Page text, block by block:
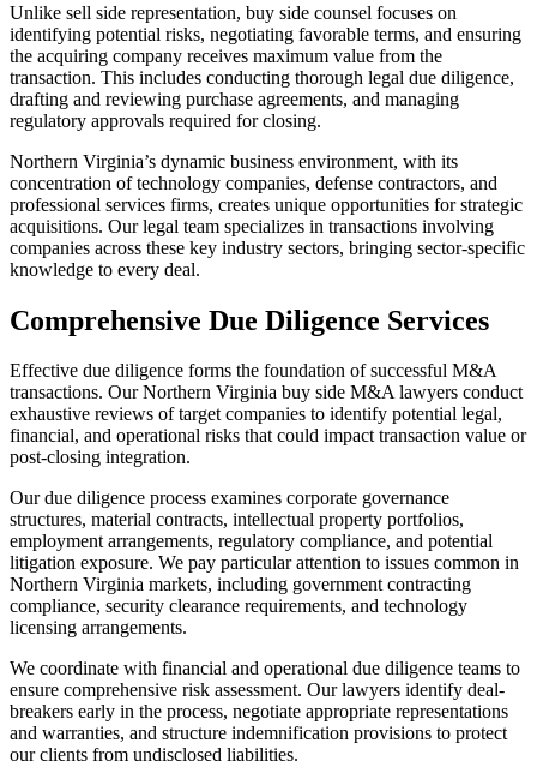
Unlike sell side representation, buy side counsel focuses on
identifying potential risks, negotiating favorable terms, and ensuring
the acquiring company receives maximum value from the
transaction. This includes conducting thorough legal due diligence,
drafting and reviewing purchase agreements, and managing
regulatory approvals required for closing.
Northern Virginia’s dynamic business environment, with its
concentration of technology companies, defense contractors, and
professional services firms, creates unique opportunities for strategic
acquisitions. Our legal team specializes in transactions involving
companies across these key industry sectors, bringing sector-specific
knowledge to every deal.
Comprehensive Due Diligence Services
Effective due diligence forms the foundation of successful M&A
transactions. Our Northern Virginia buy side M&A lawyers conduct
exhaustive reviews of target companies to identify potential legal,
financial, and operational risks that could impact transaction value or
post-closing integration.
Our due diligence process examines corporate governance
structures, material contracts, intellectual property portfolios,
employment arrangements, regulatory compliance, and potential
litigation exposure. We pay particular attention to issues common in
Northern Virginia markets, including government contracting
compliance, security clearance requirements, and technology
licensing arrangements.
We coordinate with financial and operational due diligence teams to
ensure comprehensive risk assessment. Our lawyers identify deal-
breakers early in the process, negotiate appropriate representations
and warranties, and structure indemnification provisions to protect
our clients from undisclosed liabilities.